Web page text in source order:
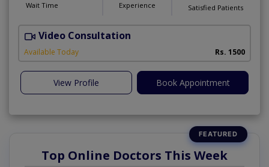
Wait Time Experience Satisfied Patients
Video Consultation
Available Today Rs. 1500
View Profile Book Appointment
Top Online Doctors This Week